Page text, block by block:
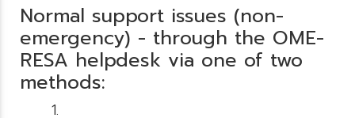
Normal support issues (non-
emergency) - through the OME-
RESA helpdesk via one of two
methods: